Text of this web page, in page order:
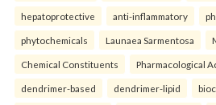
hepatoprotective anti-inflammatory
phytochemicals Launaea Sarmentosa
Chemical Constituents Pharmacological
dendrimer-based dendrimer-lipid